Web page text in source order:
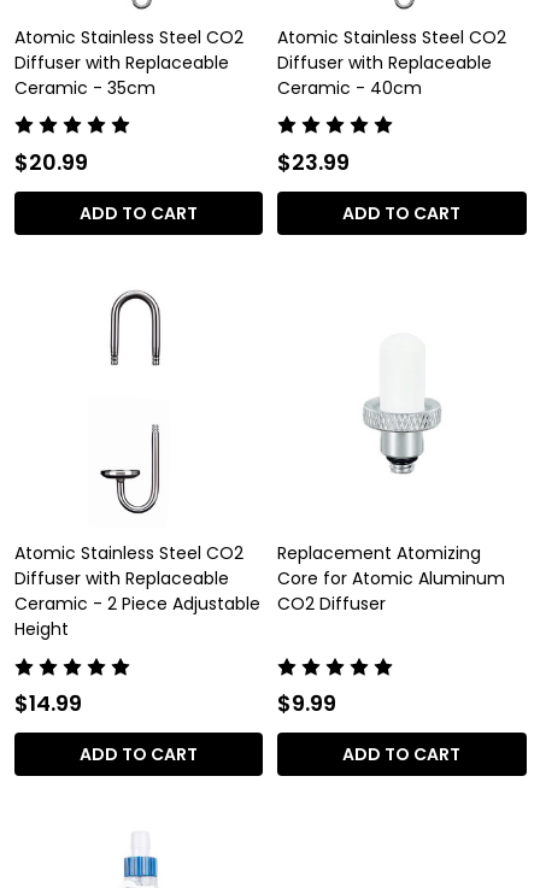
Atomic Stainless Steel CO2
Diffuser with Replaceable
Ceramic - 35cm
$20.99
ADD TO CART
Atomic Stainless Steel CO2
Diffuser with Replaceable
Ceramic - 40cm
$23.99
ADD TO CART
Atomic Stainless Steel CO2
Diffuser with Replaceable
Ceramic - 2 Piece Adjustable
Height
$14.99
ADD TO CART
Replacement Atomizing
Core for Atomic Aluminum
CO2 Diffuser
$9.99
ADD TO CART